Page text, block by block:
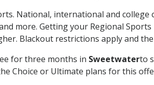
National, international and
more. Getting your Regional
Blackout restrictions apply and
for three months in Sweetwaterto
Choice or Ultimate plans for this